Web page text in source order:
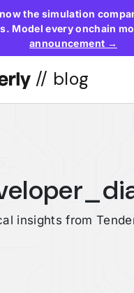
the simulation
Model every onchain
announcement →
// blog
insights from